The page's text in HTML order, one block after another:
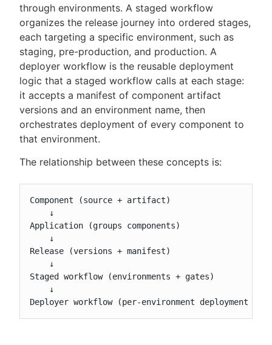
through environments. A staged workflow
organizes the release journey into ordered stages,
each targeting a specific environment, such as
staging, pre-production, and production. A
deployer workflow is the reusable deployment
logic that a staged workflow calls at each stage:
it accepts a manifest of component artifact
versions and an environment name, then
orchestrates deployment of every component to
that environment.
The relationship between these concepts is:
Component (source + artifact)
    ↓
Application (groups components)
    ↓
Release (versions + manifest)
    ↓
Staged workflow (environments + gates)
    ↓
Deployer workflow (per-environment deployment